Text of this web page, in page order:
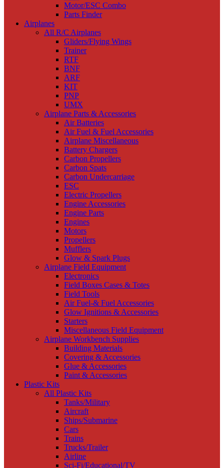
Motor/ESC Combo
Parts Finder
Airplanes
All R/C Airplanes
Gliders/Flying Wings
Trainer
RTF
BNF
ARF
KIT
PNP
UMX
Airplane Parts & Accessories
Air Batteries
Air Fuel & Fuel Accessories
Airplane Miscellaneous
Battery Chargers
Carbon Propellers
Carbon Spats
Carbon Undercarriage
ESC
Electric Propellers
Engine Accessories
Engine Parts
Engines
Motors
Propellers
Mufflers
Glow & Spark Plugs
Airplane Field Equipment
Electronics
Field Boxes Cases & Totes
Field Tools
Air Fuel-& Fuel Accessories
Glow Ignitions & Accessories
Starters
Miscellaneous Field Equipment
Airplane Workbench Supplies
Building Materials
Covering & Accessories
Glue & Accessories
Paint & Accessories
Plastic Kits
All Plastic Kits
Tanks/Military
Aircraft
Ships/Submarine
Cars
Trains
Trucks/Trailer
Airline
Sci-Fi/Educational/TV